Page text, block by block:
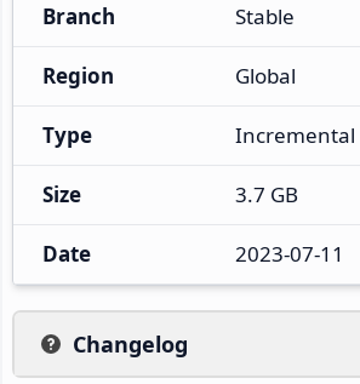
Branch Stable
Region Global
Type Incremental
Size 3.7 GB
Date 2023-07-11
Changelog